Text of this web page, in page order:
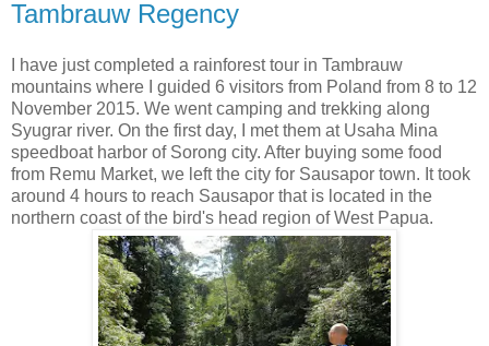
Tambrauw Regency
I have just completed a rainforest tour in Tambrauw
mountains where I guided 6 visitors from Poland from 8 to 12
November 2015. We went camping and trekking along
Syugrar river. On the first day, I met them at Usaha Mina
speedboat harbor of Sorong city. After buying some food
from Remu Market, we left the city for Sausapor town. It took
around 4 hours to reach Sausapor that is located in the
northern coast of the bird's head region of West Papua.